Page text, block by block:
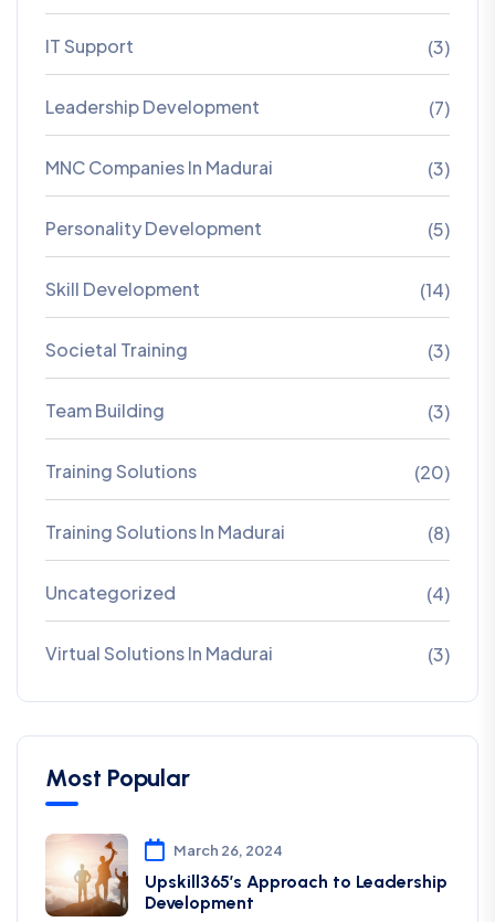
IT Support (3)
Leadership Development (7)
MNC Companies In Madurai (3)
Personality Development (5)
Skill Development (14)
Societal Training (3)
Team Building (3)
Training Solutions (20)
Training Solutions In Madurai (8)
Uncategorized (4)
Virtual Solutions In Madurai (3)
Most Popular
March 26, 2024
Upskill365’s Approach to Leadership
Development